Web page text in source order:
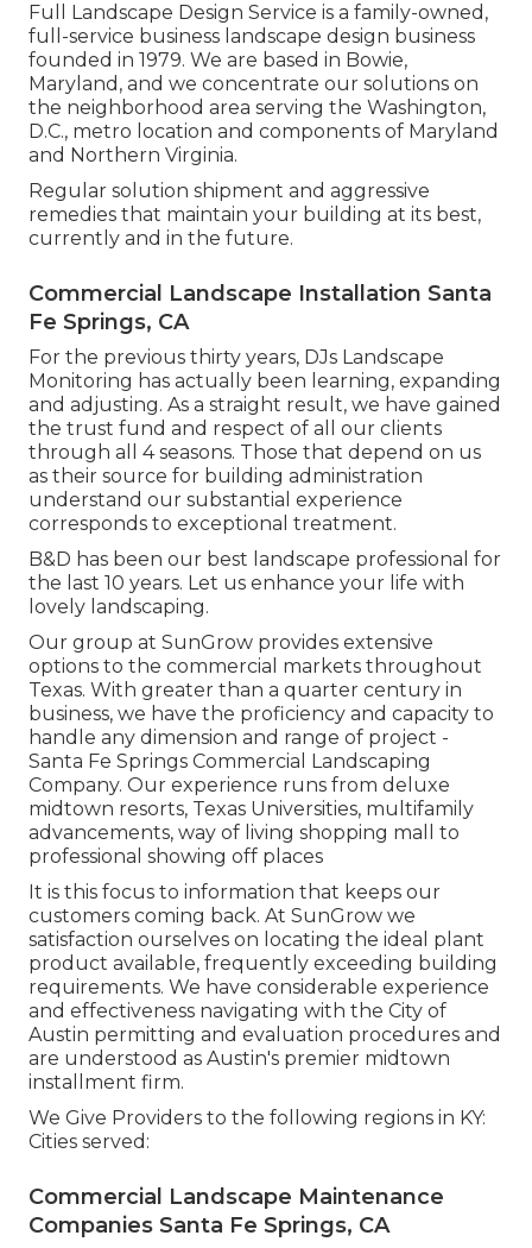
Full Landscape Design Service is a family-owned,
full-service business landscape design business
founded in 1979. We are based in Bowie,
Maryland, and we concentrate our solutions on
the neighborhood area serving the Washington,
D.C., metro location and components of Maryland
and Northern Virginia.
Regular solution shipment and aggressive
remedies that maintain your building at its best,
currently and in the future.
Commercial Landscape Installation Santa
Fe Springs, CA
For the previous thirty years, DJs Landscape
Monitoring has actually been learning, expanding
and adjusting. As a straight result, we have gained
the trust fund and respect of all our clients
through all 4 seasons. Those that depend on us
as their source for building administration
understand our substantial experience
corresponds to exceptional treatment.
B&D has been our best landscape professional for
the last 10 years. Let us enhance your life with
lovely landscaping.
Our group at SunGrow provides extensive
options to the commercial markets throughout
Texas. With greater than a quarter century in
business, we have the proficiency and capacity to
handle any dimension and range of project -
Santa Fe Springs Commercial Landscaping
Company. Our experience runs from deluxe
midtown resorts, Texas Universities, multifamily
advancements, way of living shopping mall to
professional showing off places
It is this focus to information that keeps our
customers coming back. At SunGrow we
satisfaction ourselves on locating the ideal plant
product available, frequently exceeding building
requirements. We have considerable experience
and effectiveness navigating with the City of
Austin permitting and evaluation procedures and
are understood as Austin's premier midtown
installment firm.
We Give Providers to the following regions in KY:
Cities served:
Commercial Landscape Maintenance
Companies Santa Fe Springs, CA